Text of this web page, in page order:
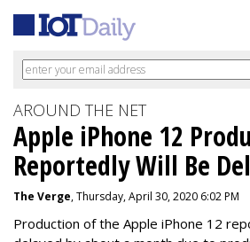
AROUND THE NET
Apple iPhone 12
Reportedly Will Be
The Verge, Thursday, April 30, 2020 6:02 PM
Production of the Apple iPhone 12